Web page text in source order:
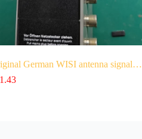
German WISI antenna signal…